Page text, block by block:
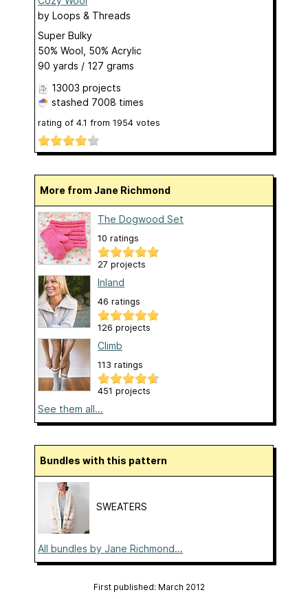
by Loops & Threads
Super Bulky
50% Wool, 50% Acrylic
90 yards / 127 grams
13003 projects
stashed 7008 times
rating of 4.1 from 1954 votes
More from Jane Richmond
The Dogwood Set
10 ratings
27 projects
Inland
46 ratings
126 projects
Climb
113 ratings
451 projects
See them all...
Bundles with this pattern
SWEATERS
All bundles by Jane Richmond...
First published: March 2012